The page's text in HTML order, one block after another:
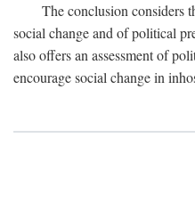
The conclusion considers
social change and of political
also offers an assessment of
encourage social change in